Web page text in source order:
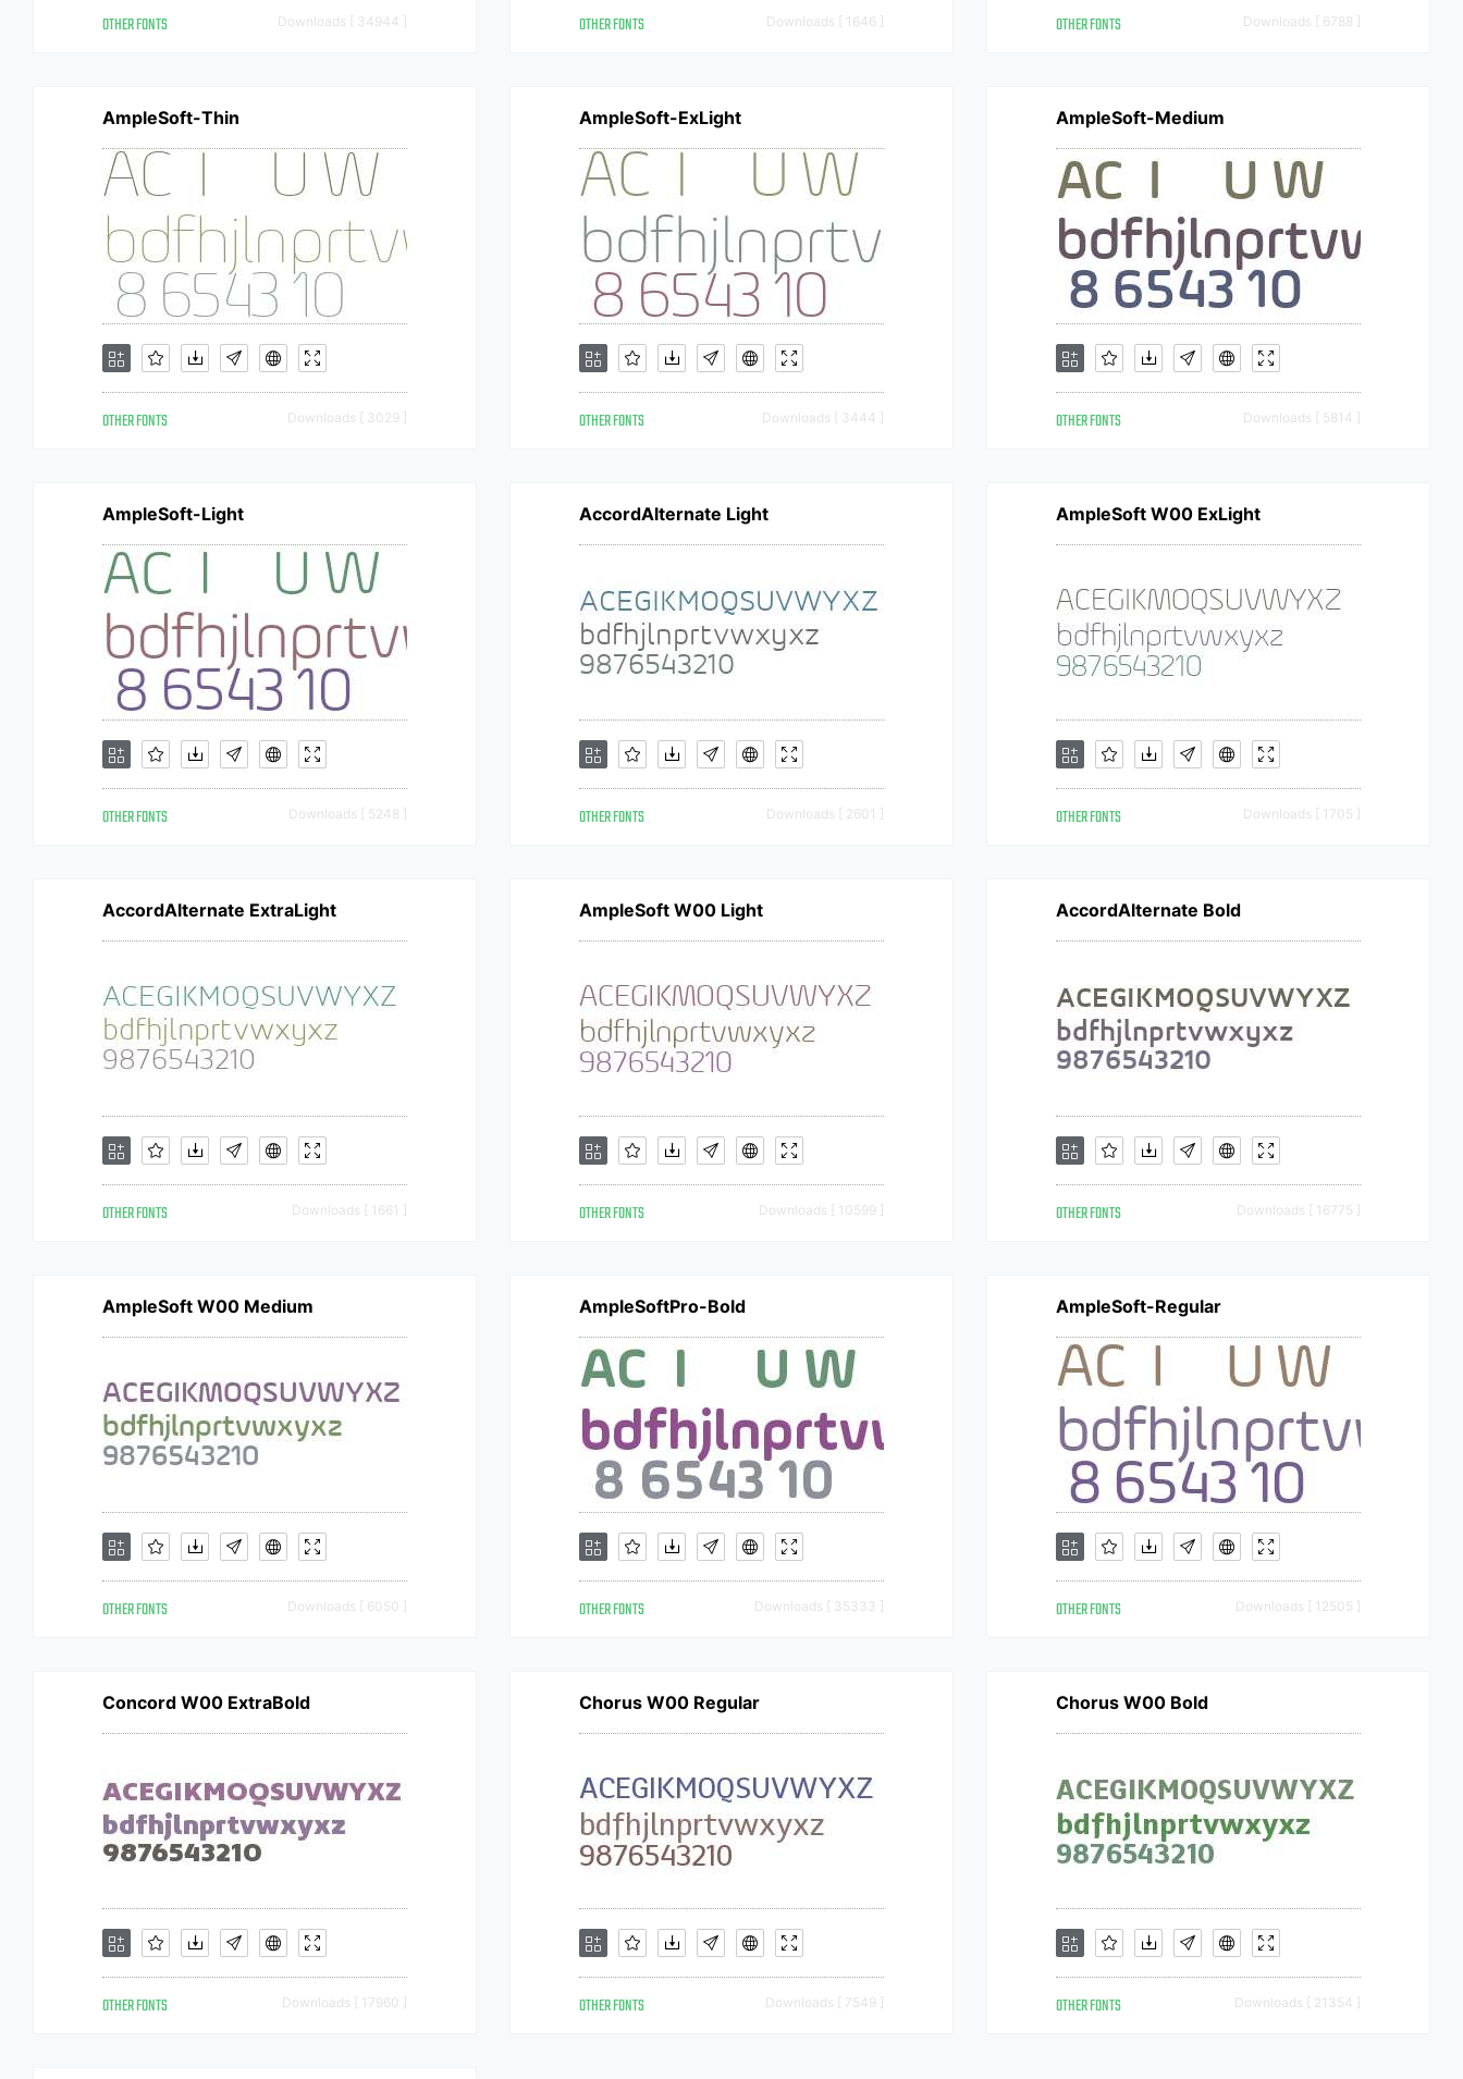
OTHER FONTS Downloads [ 34944 ] OTHER FONTS Downloads [ 1646 ] OTHER FONTS Downloads [ 6788 ]
AmpleSoft-Thin
OTHER FONTS Downloads [ 3029 ]
AmpleSoft-ExLight
OTHER FONTS Downloads [ 3444 ]
AmpleSoft-Medium
OTHER FONTS Downloads [ 5814 ]
AmpleSoft-Light
OTHER FONTS Downloads [ 5248 ]
AccordAlternate Light
OTHER FONTS Downloads [ 2601 ]
AmpleSoft W00 ExLight
OTHER FONTS Downloads [ 1705 ]
AccordAlternate ExtraLight
OTHER FONTS Downloads [ 1661 ]
AmpleSoft W00 Light
OTHER FONTS Downloads [ 10599 ]
AccordAlternate Bold
OTHER FONTS Downloads [ 16775 ]
AmpleSoft W00 Medium
OTHER FONTS Downloads [ 6050 ]
AmpleSoftPro-Bold
OTHER FONTS Downloads [ 35333 ]
AmpleSoft-Regular
OTHER FONTS Downloads [ 12505 ]
Concord W00 ExtraBold
OTHER FONTS Downloads [ 17960 ]
Chorus W00 Regular
OTHER FONTS Downloads [ 7549 ]
Chorus W00 Bold
OTHER FONTS Downloads [ 21354 ]